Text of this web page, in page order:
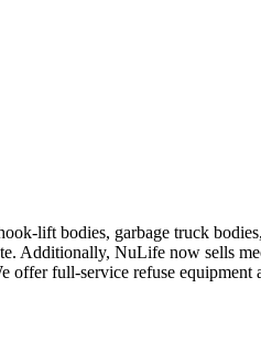
lift bodies, garbage truck
Additionally, NuLife now sells
offer full-service refuse